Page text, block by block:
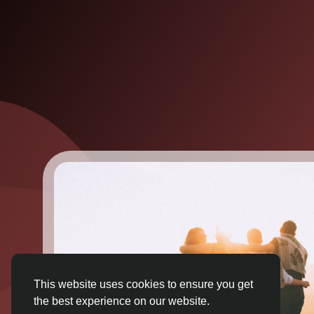
This website uses cookies to ensure you get
the best experience on our website.